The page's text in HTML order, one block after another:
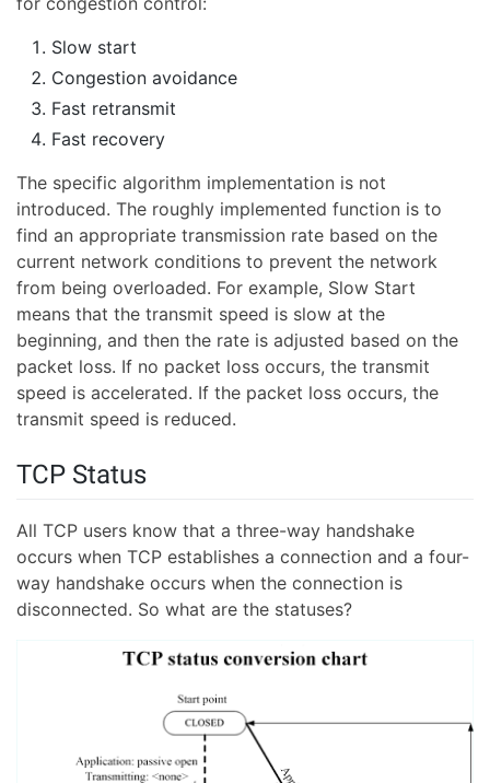
Slow start
Congestion avoidance
Fast retransmit
Fast recovery
The specific algorithm implementation is not
introduced. The roughly implemented function is to
find an appropriate transmission rate based on the
current network conditions to prevent the network
from being overloaded. For example, Slow Start
means that the transmit speed is slow at the
beginning, and then the rate is adjusted based on the
packet loss. If no packet loss occurs, the transmit
speed is accelerated. If the packet loss occurs, the
transmit speed is reduced.
TCP Status
All TCP users know that a three-way handshake
occurs when TCP establishes a connection and a four-
way handshake occurs when the connection is
disconnected. So what are the statuses?